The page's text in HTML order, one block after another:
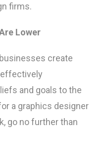
firms.
Lower
create
and goals to the
a graphics designer
go no further than